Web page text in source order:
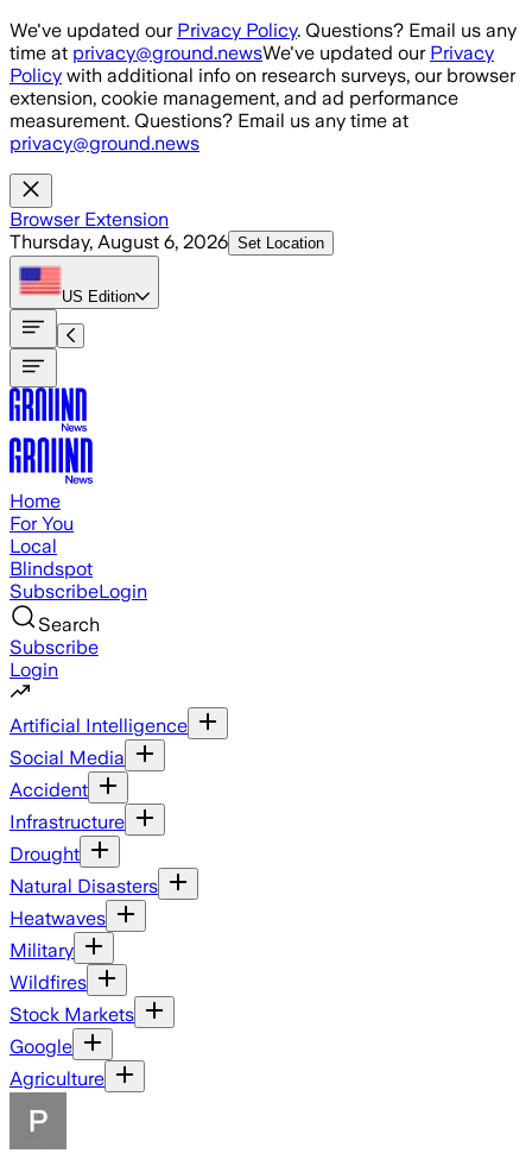
Skip to main content
We've updated our Privacy Policy. Questions? Email us any
time at privacy@ground.newsWe've updated our Privacy
Policy with additional info on research surveys, our browser
extension, cookie management, and ad performance
measurement. Questions? Email us any time at
privacy@ground.news
Browser Extension
Thursday, August 6, 2026 Set Location
US Edition
Home
For You
Local
Blindspot
SubscribeLogin
Search
Subscribe
Login
Artificial Intelligence
Social Media
Accident
Infrastructure
Drought
Natural Disasters
Heatwaves
Military
Wildfires
Stock Markets
Google
Agriculture